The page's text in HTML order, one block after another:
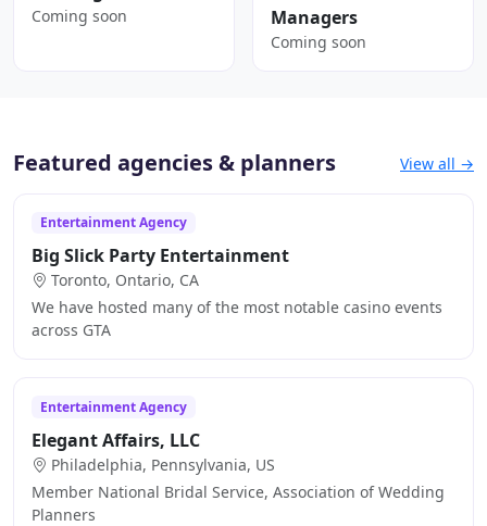
Coming soon
Managers
Coming soon
Featured agencies & planners View all →
Entertainment Agency
Big Slick Party Entertainment
Toronto, Ontario, CA
We have hosted many of the most notable casino events
across GTA
Entertainment Agency
Elegant Affairs, LLC
Philadelphia, Pennsylvania, US
Member National Bridal Service, Association of Wedding
Planners